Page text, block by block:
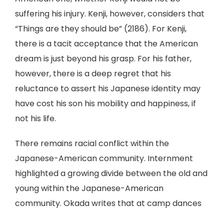
suffering his injury. Kenji, however, considers that
“Things are they should be” (2186). For Kenji,
there is a tacit acceptance that the American
dream is just beyond his grasp. For his father,
however, there is a deep regret that his
reluctance to assert his Japanese identity may
have cost his son his mobility and happiness, if
not his life.
There remains racial conflict within the
Japanese-American community. Internment
highlighted a growing divide between the old and
young within the Japanese-American
community. Okada writes that at camp dances